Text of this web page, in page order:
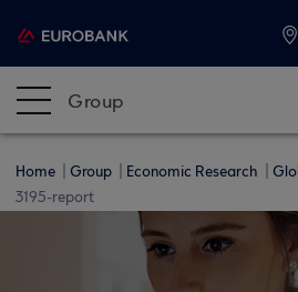
Group
Home Group Economic Research
3195-report